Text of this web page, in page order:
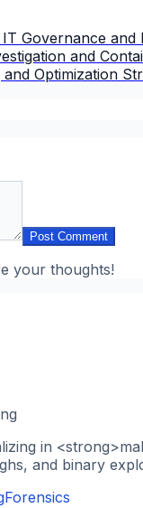
Governance and
and
Optimization
Post Comment
your thoughts!
in
and binary
Forensics